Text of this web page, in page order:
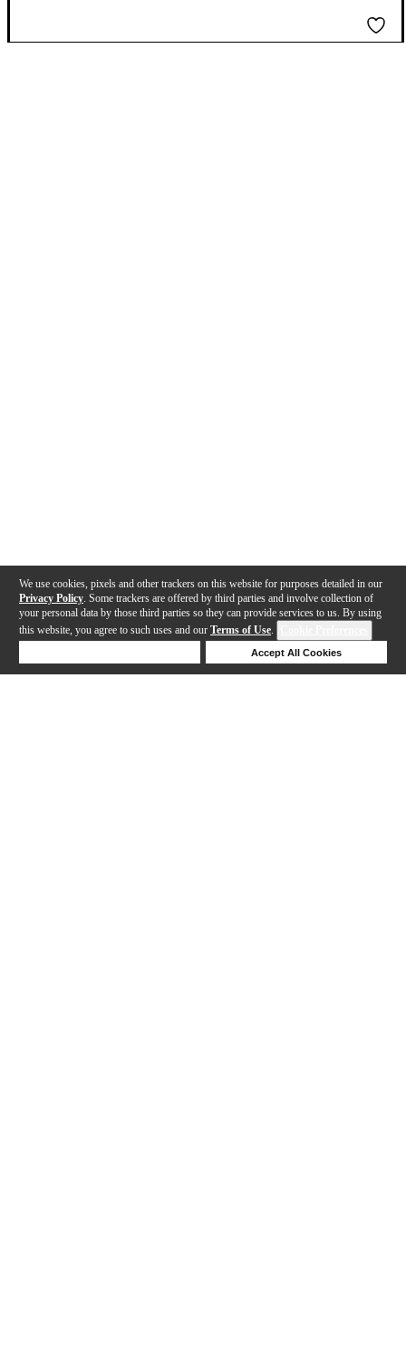
We use cookies, pixels and other trackers on this website for purposes detailed in our
Privacy Policy . Some trackers are offered by third parties and involve collection of
your personal data by those third parties so they can provide services to us. By using
this website, you agree to such uses and our Terms of Use.
Accept All Cookies